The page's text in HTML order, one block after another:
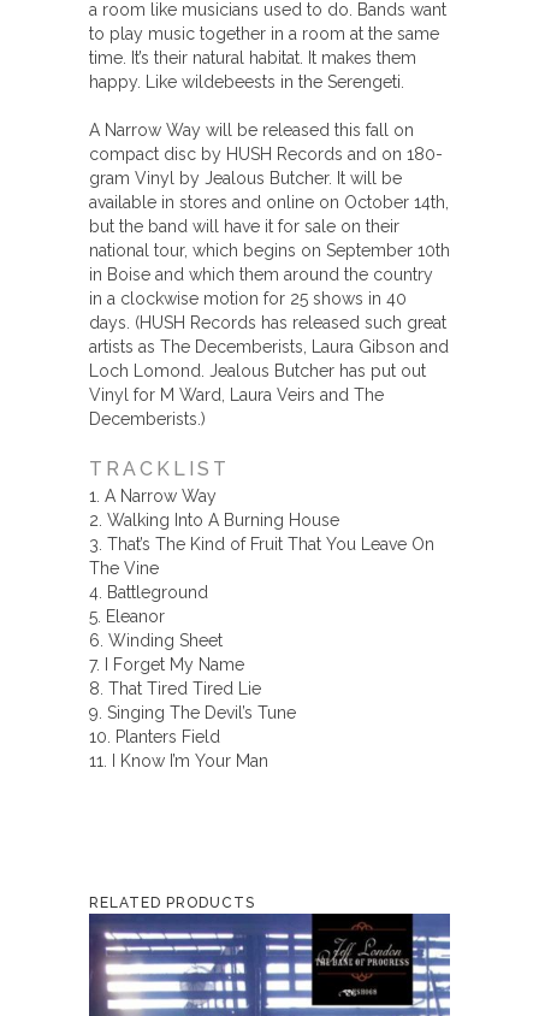
a room like musicians used to do. Bands want
to play music together in a room at the same
time. It’s their natural habitat. It makes them
happy. Like wildebeests in the Serengeti.
A Narrow Way will be released this fall on
compact disc by HUSH Records and on 180-
gram Vinyl by Jealous Butcher. It will be
available in stores and online on October 14th,
but the band will have it for sale on their
national tour, which begins on September 10th
in Boise and which them around the country
in a clockwise motion for 25 shows in 40
days. (HUSH Records has released such great
artists as The Decemberists, Laura Gibson and
Loch Lomond. Jealous Butcher has put out
Vinyl for M Ward, Laura Veirs and The
Decemberists.)
TRACKLIST
1. A Narrow Way
2. Walking Into A Burning House
3. That’s The Kind of Fruit That You Leave On
The Vine
4. Battleground
5. Eleanor
6. Winding Sheet
7. I Forget My Name
8. That Tired Tired Lie
9. Singing The Devil’s Tune
10. Planters Field
11. I Know I’m Your Man
RELATED PRODUCTS
product
has
multiple